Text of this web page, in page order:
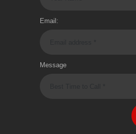
Email:
Message